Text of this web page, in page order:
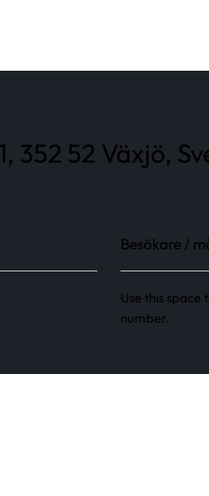
352 52 Växjö,
Besökare /
Use this space
number.